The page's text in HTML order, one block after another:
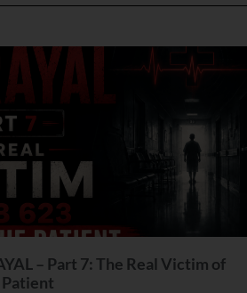
– Part 7: The Real Victim of
Patient